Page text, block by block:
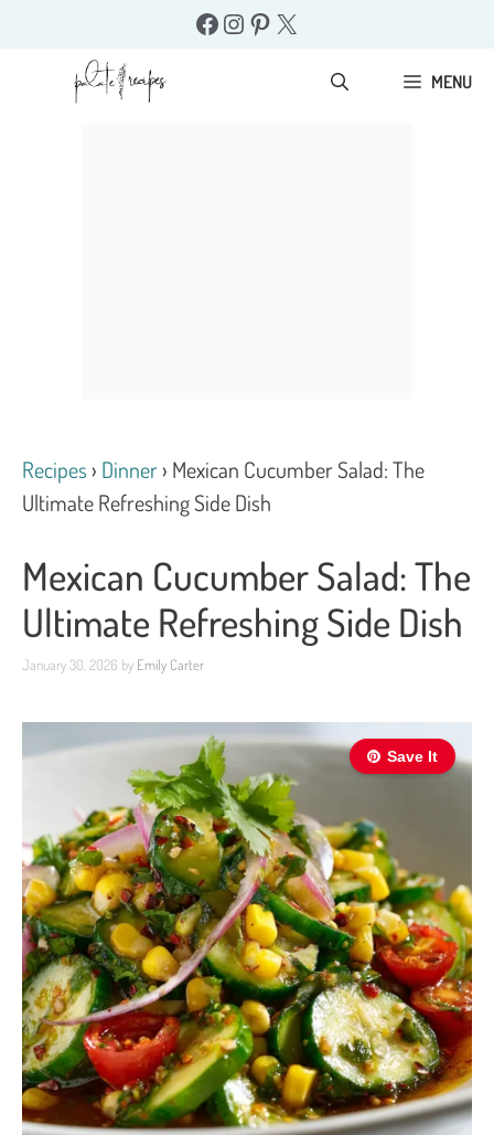
Facebook
Instagram
Pinterest
X
MENU
Recipes › Dinner› Mexican Cucumber Salad: The
Ultimate Refreshing Side Dish
Mexican Cucumber Salad: The
Ultimate Refreshing Side Dish
January 30, 2026 by Emily Carter
Save It